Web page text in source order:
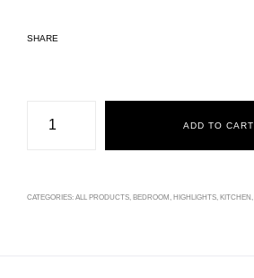
SHARE
Quadrado
ADD TO CART
CATEGORIES: ALL PRODUCTS BEDROOM HIGHLIGHTS KITCHEN